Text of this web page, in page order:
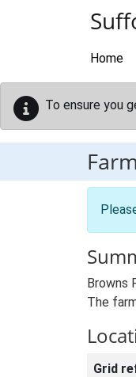
Home
To ensure you
Browns
The
Grid